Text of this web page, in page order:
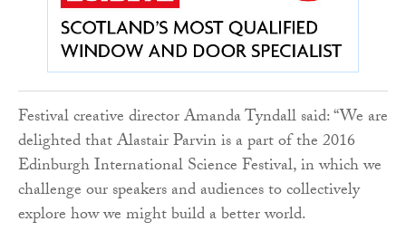
Festival creative director Amanda Tyndall said: “We are
delighted that Alastair Parvin is a part of the 2016
Edinburgh International Science Festival, in which we
challenge our speakers and audiences to collectively
explore how we might build a better world.